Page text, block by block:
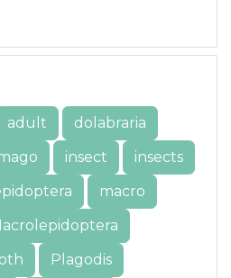
adult
dolabraria
insect
insects
macro
Plagodis